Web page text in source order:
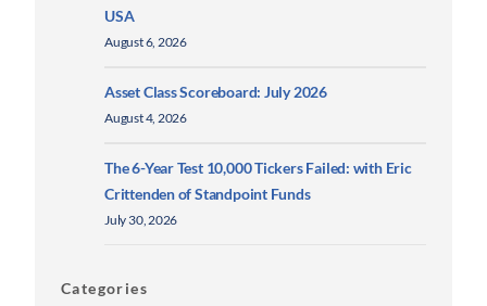
USA
August 6, 2026
Asset Class Scoreboard: July 2026
August 4, 2026
The 6-Year Test 10,000 Tickers Failed: with Eric
Crittenden of Standpoint Funds
July 30, 2026
Categories